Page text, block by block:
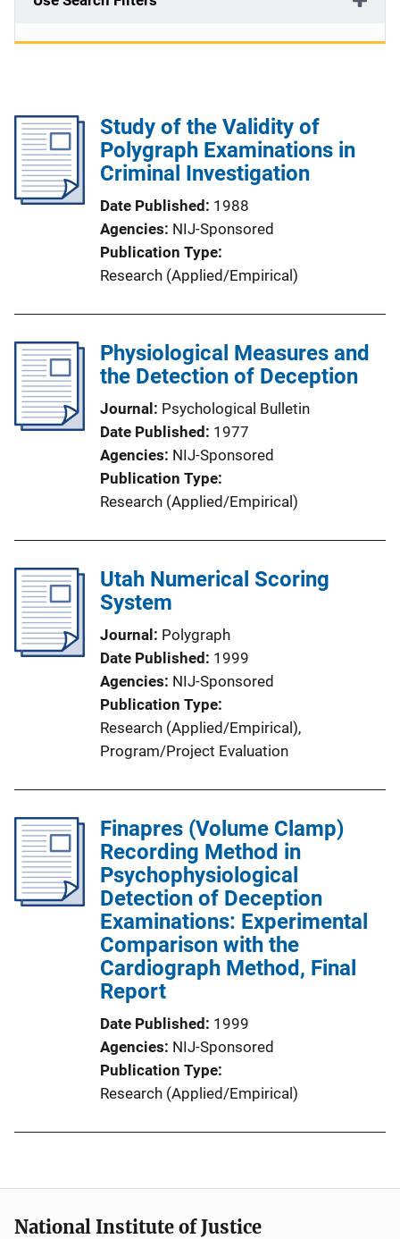
Study of the Validity of
Polygraph Examinations in
Criminal Investigation
Date Published
1988
Agencies NIJ-Sponsored
Publication Type
Research (Applied/Empirical)
Physiological Measures and
the Detection of Deception
Journal
Psychological Bulletin
Date Published
1977
Agencies NIJ-Sponsored
Publication Type
Research (Applied/Empirical)
Utah Numerical Scoring
System
Journal
Polygraph
Date Published
1999
Agencies NIJ-Sponsored
Publication Type
Research (Applied/Empirical),
Program/Project Evaluation
Finapres (Volume Clamp)
Recording Method in
Psychophysiological
Detection of Deception
Examinations: Experimental
Comparison with the
Cardiograph Method, Final
Report
Date Published
1999
Agencies NIJ-Sponsored
Publication Type
Research (Applied/Empirical)
National Institute of Justice